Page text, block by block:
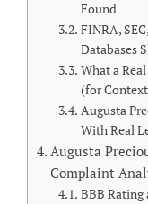
Found
FINRA,
Databases
What a
(for
Augusta
With Real
Augusta
Complaint
BBB